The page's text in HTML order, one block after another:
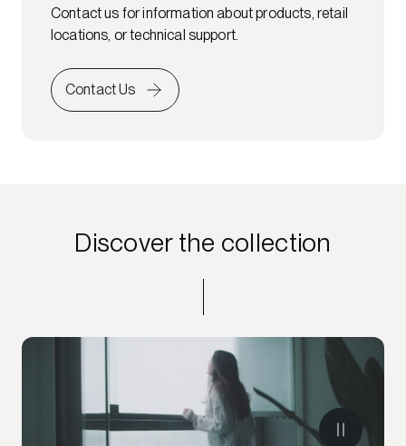
Contact us for information about products, retail
locations, or technical support.
Contact Us
Discover the collection